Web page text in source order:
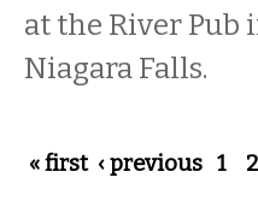
at the River Pub
Niagara Falls.
Pages
« first ‹ previous 1 2